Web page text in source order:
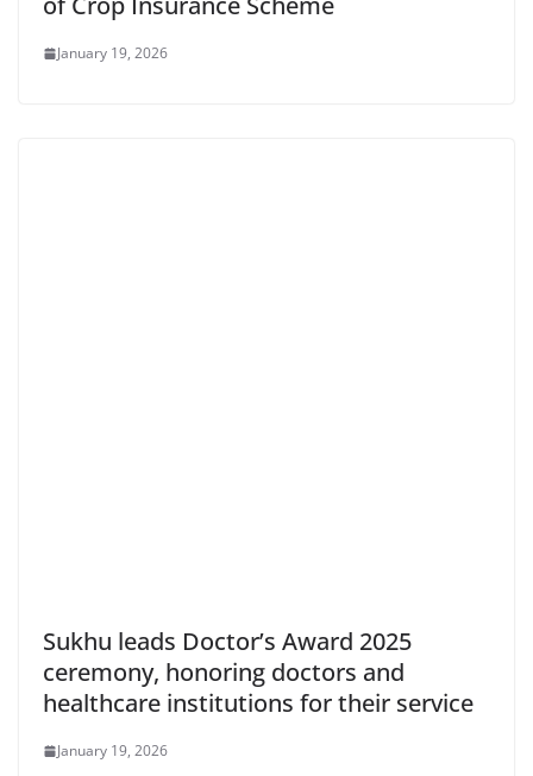
January 19, 2026
Sukhu leads Doctor’s Award 2025
ceremony, honoring doctors and
healthcare institutions for their service
January 19, 2026